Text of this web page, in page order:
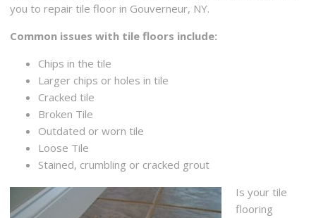
you to repair tile floor in Gouverneur, NY.
Common issues with tile floors include:
Chips in the tile
Larger chips or holes in tile
Cracked tile
Broken Tile
Outdated or worn tile
Loose Tile
Stained, crumbling or cracked grout
Is your tile
flooring